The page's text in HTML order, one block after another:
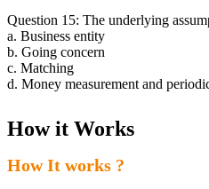
Question 15: The underlying
a. Business entity
b. Going concern
c. Matching
d. Money measurement and
How it Works
How It works ?